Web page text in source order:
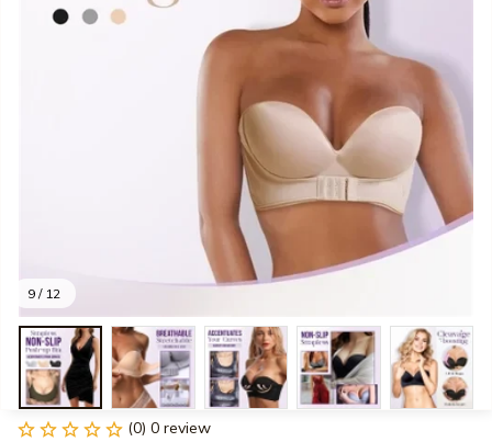
9 / 12
(0) 0 review